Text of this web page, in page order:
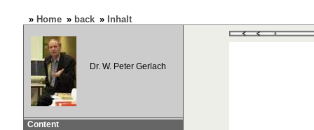
» Home » back » Inhalt
Dr. W. Peter Gerlach
Content